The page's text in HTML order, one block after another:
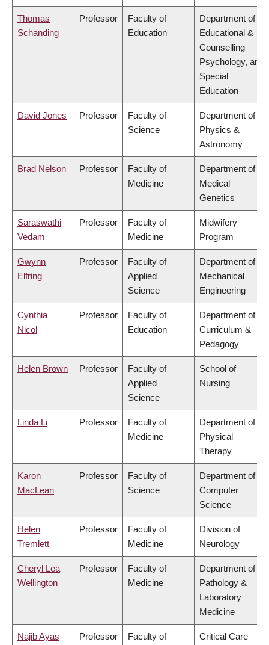
Thomas
Schanding
Professor
Faculty of
Education
Department of
Educational &
Counselling
Psychology, and
Special
Education
David Jones Professor
Faculty of
Science
Department of
Physics &
Astronomy
Brad Nelson Professor
Faculty of
Medicine
Department of
Medical
Genetics
Saraswathi
Vedam
Professor
Faculty of
Medicine
Midwifery
Program
Gwynn
Elfring
Professor
Faculty of
Applied
Science
Department of
Mechanical
Engineering
Cynthia
Nicol
Professor
Faculty of
Education
Department of
Curriculum &
Pedagogy
Helen Brown Professor
Faculty of
Applied
Science
School of
Nursing
Linda Li Professor
Faculty of
Medicine
Department of
Physical
Therapy
Karon
MacLean
Professor
Faculty of
Science
Department of
Computer
Science
Helen
Tremlett
Professor
Faculty of
Medicine
Division of
Neurology
Cheryl Lea
Wellington
Professor
Faculty of
Medicine
Department of
Pathology &
Laboratory
Medicine
Najib Ayas Professor
Faculty of
Critical Care